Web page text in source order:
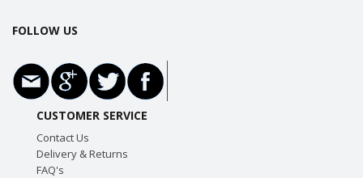
FOLLOW US
CUSTOMER SERVICE
Contact Us
Delivery & Returns
FAQ's